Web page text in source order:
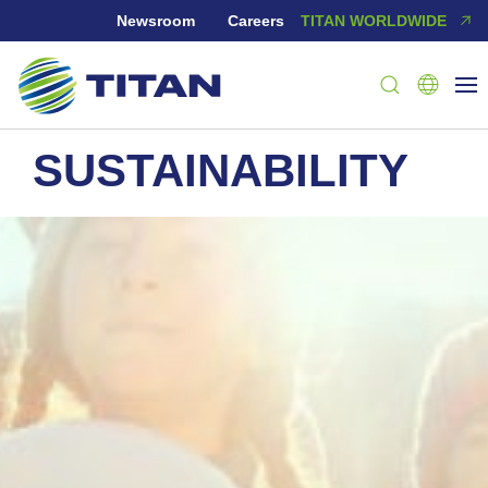
Newsroom Careers TITAN WORLDWIDE
SUSTAINABILITY